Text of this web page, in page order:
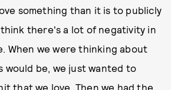
something than it is to publicly
there's a lot of negativity in
When we were thinking about
would be, we just wanted to
that we love. Then we had the